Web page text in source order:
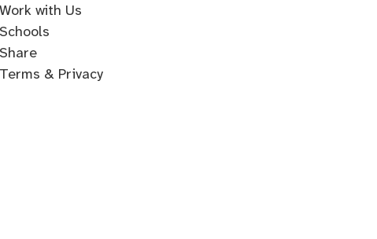
Work with Us
Schools
Share
Terms & Privacy